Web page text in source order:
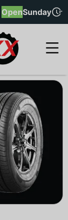
OpenSunday